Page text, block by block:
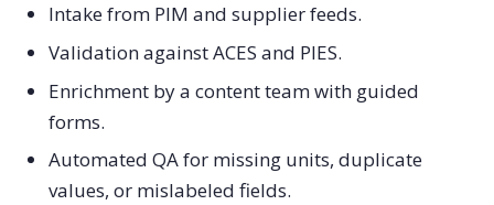
Intake from PIM and supplier feeds.
Validation against ACES and PIES.
Enrichment by a content team with guided
forms.
Automated QA for missing units, duplicate
values, or mislabeled fields.